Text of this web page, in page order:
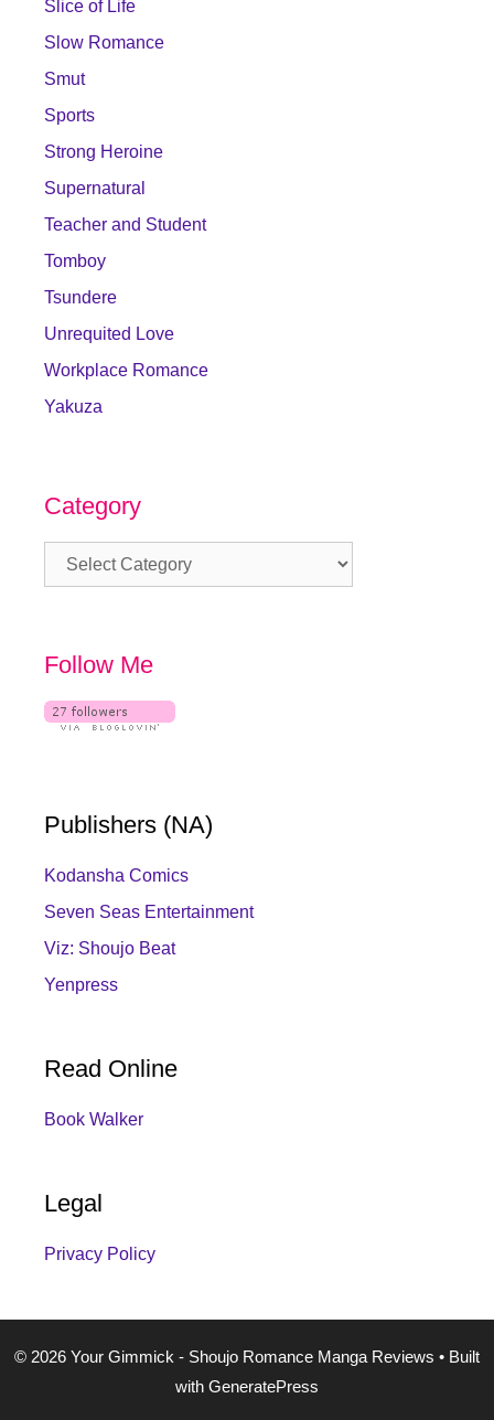
Slice of Life
Slow Romance
Smut
Sports
Strong Heroine
Supernatural
Teacher and Student
Tomboy
Tsundere
Unrequited Love
Workplace Romance
Yakuza
Category
Category
Follow Me
Publishers (NA)
Kodansha Comics
Seven Seas Entertainment
Viz: Shoujo Beat
Yenpress
Read Online
Book Walker
Legal
Privacy Policy
© 2026 Your Gimmick - Shoujo Romance Manga Reviews • Built
with GeneratePress